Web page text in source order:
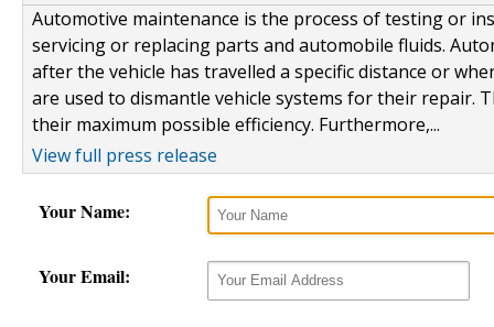
Automotive maintenance is the process of testing or
servicing or replacing parts and automobile fluids.
after the vehicle has travelled a specific distance or
are used to dismantle vehicle systems for their
their maximum possible efficiency. Furthermore,...
View full press release
Your Name:
Your Email: